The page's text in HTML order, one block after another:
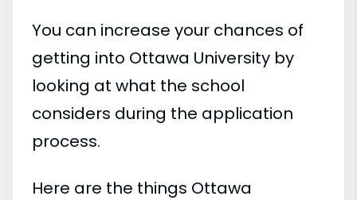
You can increase your chances of
getting into Ottawa University by
looking at what the school
considers during the application
process.
Here are the things Ottawa